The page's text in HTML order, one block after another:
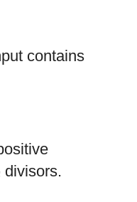
contains
divisors.